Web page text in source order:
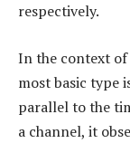
respectively.
In the context
most basic type
parallel to the
a channel, it